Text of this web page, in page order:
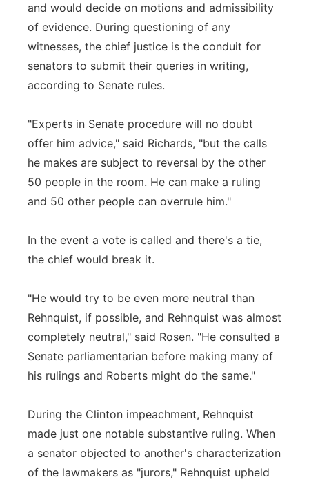
and would decide on motions and admissibility
of evidence. During questioning of any
witnesses, the chief justice is the conduit for
senators to submit their queries in writing,
according to Senate rules.
"Experts in Senate procedure will no doubt
offer him advice," said Richards, "but the calls
he makes are subject to reversal by the other
50 people in the room. He can make a ruling
and 50 other people can overrule him."
In the event a vote is called and there's a tie,
the chief would break it.
"He would try to be even more neutral than
Rehnquist, if possible, and Rehnquist was almost
completely neutral," said Rosen. "He consulted a
Senate parliamentarian before making many of
his rulings and Roberts might do the same."
During the Clinton impeachment, Rehnquist
made just one notable substantive ruling. When
a senator objected to another's characterization
of the lawmakers as "jurors," Rehnquist upheld